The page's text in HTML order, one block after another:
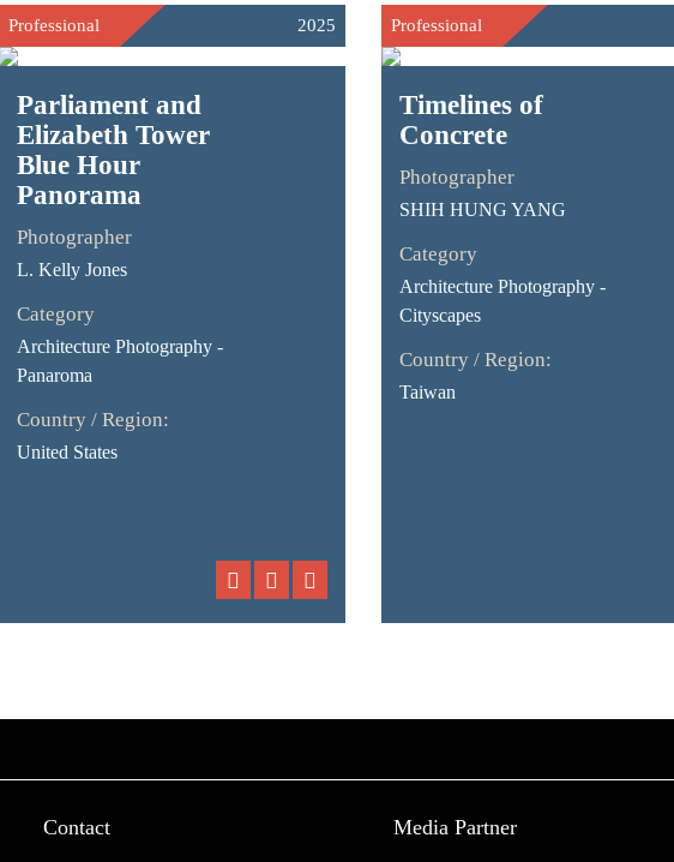
Professional 2025
Parliament and
Elizabeth Tower
Blue Hour
Panorama
Photographer
L. Kelly Jones
Category
Architecture Photography -
Panaroma
Country / Region:
United States
Professional
Timelines of
Concrete
Photographer
SHIH HUNG YANG
Category
Architecture Photography -
Cityscapes
Country / Region:
Taiwan
Contact
Media Partner